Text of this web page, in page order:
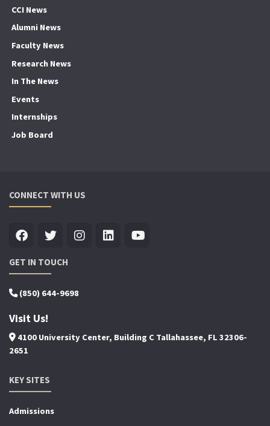
CCI News
Alumni News
Faculty News
Research News
In The News
Events
Internships
Job Board
CONNECT WITH US
GET IN TOUCH
(850) 644-9698
Visit Us!
4100 University Center, Building C Tallahassee, FL 32306-
2651
KEY SITES
Admissions